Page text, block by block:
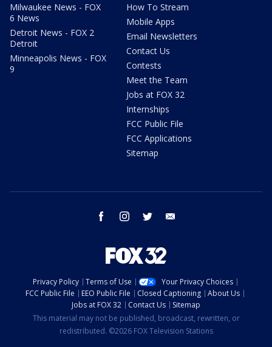
Milwaukee News - FOX
6 News
Detroit News - FOX 2
Detroit
Minneapolis News - FOX
9
How To Stream
Mobile Apps
Email Newsletters
Contact Us
Contests
Meet the Team
Jobs at FOX 32
Internships
FCC Public File
FCC Applications
Sitemap
facebook instagram twitter
Privacy Policy Terms of Use
Your Privacy Choices
FCC Public File
EEO Public File Closed Captioning
About Us
Jobs at FOX 32
Contact Us
Sitemap
This material may not be published, broadcast, rewritten, or
redistributed. ©2026 FOX Television Stations